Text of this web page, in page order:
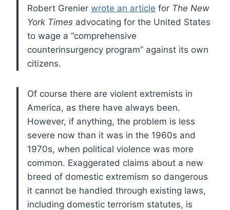
Robert Grenier wrote an article for The New
York Times advocating for the United States
to wage a “comprehensive
counterinsurgency program” against its own
citizens.
Of course there are violent extremists in
America, as there have always been.
However, if anything, the problem is less
severe now than it was in the 1960s and
1970s, when political violence was more
common. Exaggerated claims about a new
breed of domestic extremism so dangerous
it cannot be handled through existing laws,
including domestic terrorism statutes, is